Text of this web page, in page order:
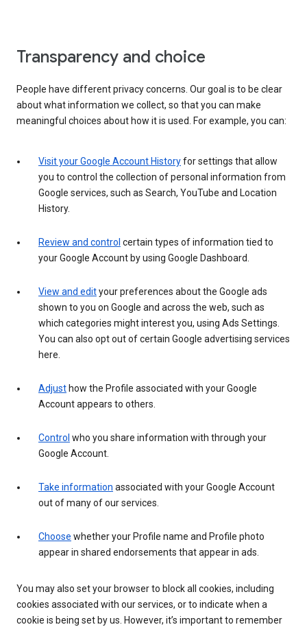
Transparency and choice
People have different privacy concerns. Our goal is to be clear
about what information we collect, so that you can make
meaningful choices about how it is used. For example, you can:
Visit your Google Account Historyfor settings that allow
you to control the collection of personal information from
Google services, such as Search, YouTube and Location
History.
Review and control certain types of information tied to
your Google Account by using Google Dashboard.
View and edityour preferences about the Google ads
shown to you on Google and across the web, such as
which categories might interest you, using Ads Settings.
You can also opt out of certain Google advertising services
here.
Adjust how the Profile associated with your Google
Account appears to others.
Control who you share information with through your
Google Account.
Take information associated with your Google Account
out of many of our services.
Choose whether your Profile name and Profile photo
appear in shared endorsements that appear in ads.
You may also set your browser to block all cookies, including
cookies associated with our services, or to indicate when a
cookie is being set by us. However, it’s important to remember